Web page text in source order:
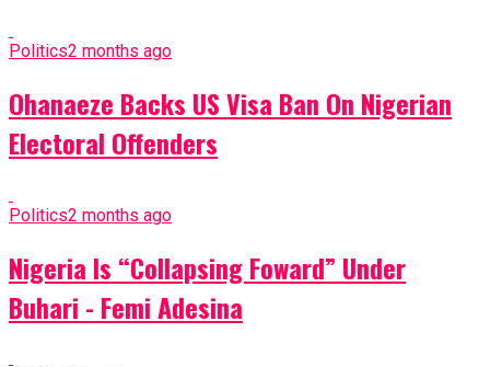
Politics2 months ago
Ohanaeze Backs US Visa Ban On Nigerian
Electoral Offenders
Politics2 months ago
Nigeria Is “Collapsing Foward” Under
Buhari - Femi Adesina